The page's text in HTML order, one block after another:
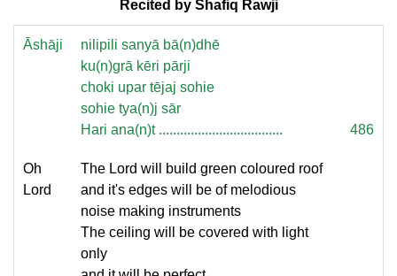
Recited by Shafiq Rawji
Āshāji
nilipili sanyā bā(n)dhē
ku(n)grā kēri pārji
choki upar tējaj sohie
sohie tya(n)j sār
Hari ana(n)t ...................................
486
Oh
Lord
The Lord will build green coloured roof
and it's edges will be of melodious
noise making instruments
The ceiling will be covered with light
only